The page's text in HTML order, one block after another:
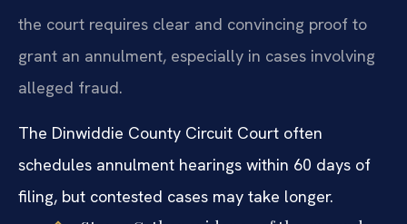
the court requires clear and convincing proof to
grant an annulment, especially in cases involving
alleged fraud.
The Dinwiddie County Circuit Court often
schedules annulment hearings within 60 days of
filing, but contested cases may take longer.